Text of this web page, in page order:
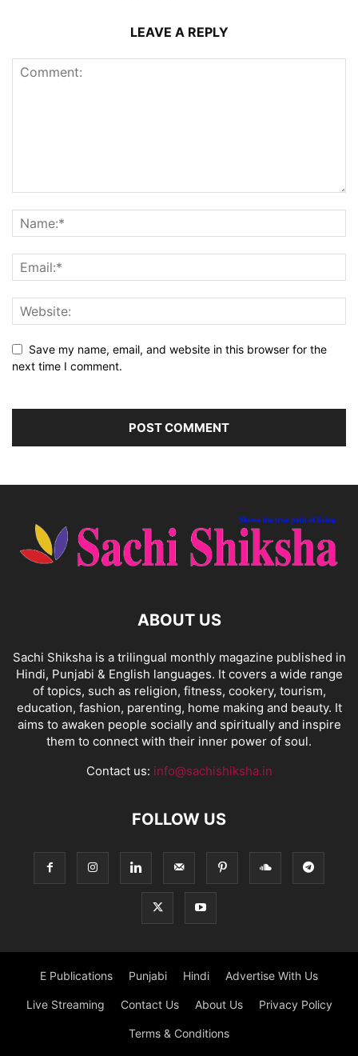
LEAVE A REPLY
Save my name, email, and website in this browser for the
next time I comment.
ABOUT US
Sachi Shiksha is a trilingual monthly magazine published in
Hindi, Punjabi & English languages. It covers a wide range
of topics, such as religion, fitness, cookery, tourism,
education, fashion, parenting, home making and beauty. It
aims to awaken people socially and spiritually and inspire
them to connect with their inner power of soul.
Contact us: info@sachishiksha.in
FOLLOW US
E Publications Punjabi Hindi Advertise With Us
Live Streaming Contact Us About Us Privacy Policy
Terms & Conditions